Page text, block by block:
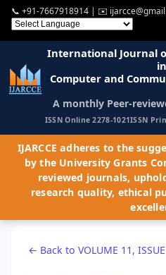
📞 +91-7667918914 | ✉️
International Journal
in
Computer and
A monthly Peer-
ISSN Online 2278-1021ISSN
IJARCCE adheres to the
by the University Grants
reviewed journals,
research quality, ethical
← Back to VOLUME 11, ISSUE